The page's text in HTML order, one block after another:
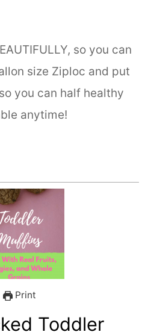
so you can
size Ziploc and put
you can half healthy
anytime!
Print
Toddler